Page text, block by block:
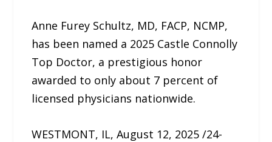
Anne Furey Schultz, MD, FACP, NCMP,
has been named a 2025 Castle Connolly
Top Doctor, a prestigious honor
awarded to only about 7 percent of
licensed physicians nationwide.
WESTMONT, IL, August 12, 2025 /24-